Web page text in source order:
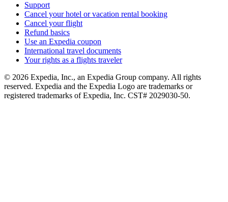
Support
Cancel your hotel or vacation rental booking
Cancel your flight
Refund basics
Use an Expedia coupon
International travel documents
Your rights as a flights traveler
© 2026 Expedia, Inc., an Expedia Group company. All rights
reserved. Expedia and the Expedia Logo are trademarks or
registered trademarks of Expedia, Inc. CST# 2029030-50.